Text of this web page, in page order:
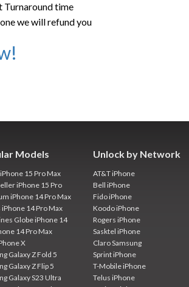
Turnaround time
we will refund you
Models
15 Pro Max
iPhone 15 Pro
iPhone 14 Pro Max
iPhone 14 Pro Max
Globe iPhone 14
14 Pro Max
X
Galaxy Z Fold 5
Galaxy Z Flip 5
Galaxy S23 Ultra
Unlock by Network
AT&T iPhone
Bell iPhone
Fido iPhone
Koodo iPhone
Rogers iPhone
Sasktel iPhone
Claro Samsung
Sprint iPhone
T-Mobile iPhone
Telus iPhone